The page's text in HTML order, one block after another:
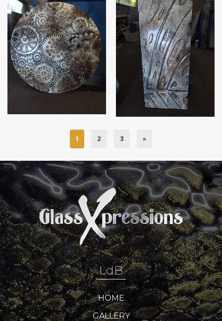
Steampunk wall art Part Monstera leaf
1 2 3 »
LdB
HOME
GALLERY